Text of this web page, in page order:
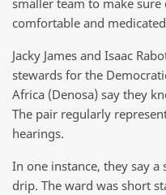
smaller team to make sure
comfortable and
Jacky James and Isaac
stewards for the
Africa (Denosa) say they
The pair regularly
hearings.
In one instance, they say
drip. The ward was short